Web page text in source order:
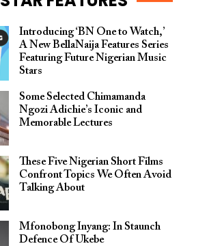
Introducing ‘BN One to Watch,’
A New BellaNaija Features Series
Featuring Future Nigerian Music
Stars
Some Selected Chimamanda
Ngozi Adichie’s Iconic and
Memorable Lectures
These Five Nigerian Short Films
Confront Topics We Often Avoid
Talking About
Mfonobong Inyang: In Staunch
Defence Of Ukebe